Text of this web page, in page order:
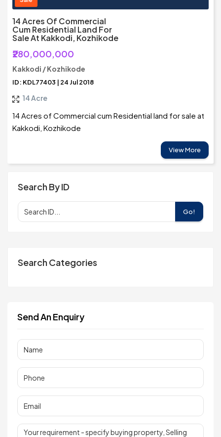
14 Acres Of Commercial
Cum Residential Land For
Sale At Kakkodi, Kozhikode
₹280,000,000
Kakkodi / Kozhikode
ID: KDL77403 | 24 Jul 2018
14 Acre
14 Acres of Commercial cum Residential land for sale at
Kakkodi, Kozhikode
View More
Search By ID
Go!
Search Categories
Send An Enquiry